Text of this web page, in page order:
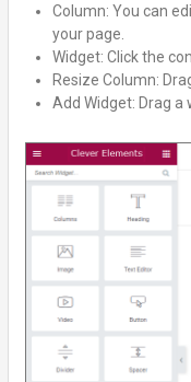
Column: You can
your page.
Widget: Click the
Resize Column:
Add Widget: Drag